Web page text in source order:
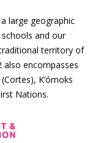
large geographic
schools and our
territory of
also encompasses
K’ómoks
Nations.